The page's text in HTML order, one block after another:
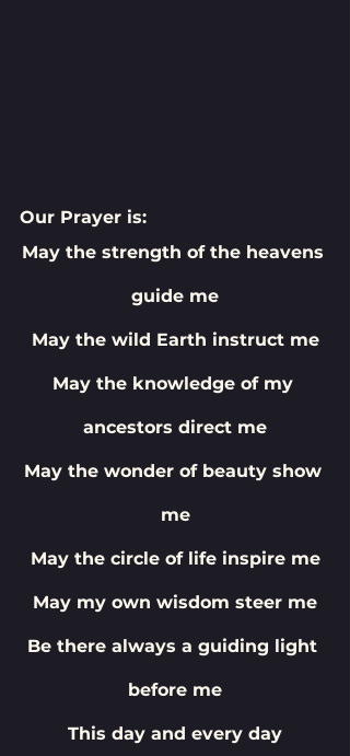
Our Prayer is:
May the strength of the heavens
guide me
May the wild Earth instruct me
May the knowledge of my
ancestors direct me
May the wonder of beauty show
me
May the circle of life inspire me
May my own wisdom steer me
Be there always a guiding light
before me
This day and every day